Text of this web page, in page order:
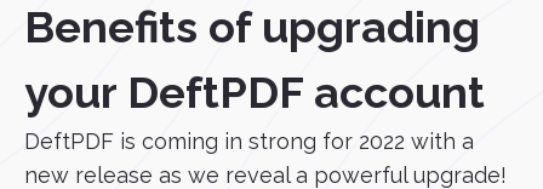
Benefits of upgrading
your DeftPDF account
DeftPDF is coming in strong for 2022 with a
new release as we reveal a powerful upgrade!